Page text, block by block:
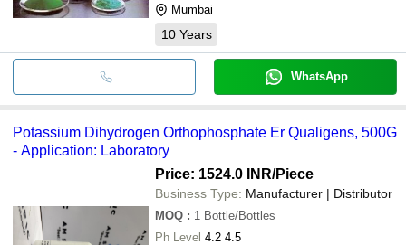
Mumbai
10 Years
WhatsApp
Potassium Dihydrogen Orthophosphate Er Qualigens, 500G
- Application: Laboratory
Price: 1524.0 INR/Piece
Business Type: Manufacturer | Distributor
MOQ : 1 Bottle/Bottles
Ph Level 4.2 4.5